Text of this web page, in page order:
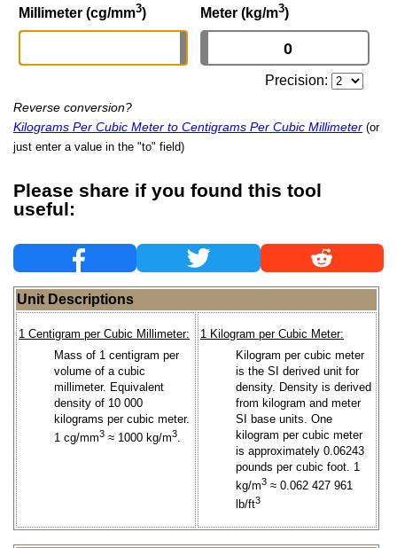
Millimeter (cg/mm3)
Meter (kg/m3)
Precision:
Reverse conversion?
Kilograms Per Cubic Meter to Centigrams Per Cubic Millimeter (or
just enter a value in the "to" field)
Please share if you found this tool
useful:
Unit Descriptions
1 Centigram per Cubic Millimeter:
Mass of 1 centigram per
volume of a cubic
millimeter. Equivalent
density of 10 000
kilograms per cubic meter.
1 cg/mm3 ≈ 1000 kg/m3.
1 Kilogram per Cubic Meter:
Kilogram per cubic meter
is the SI derived unit for
density. Density is derived
from kilogram and meter
SI base units. One
kilogram per cubic meter
is approximately 0.06243
pounds per cubic foot. 1
kg/m3 ≈ 0.062 427 961
lb/ft3